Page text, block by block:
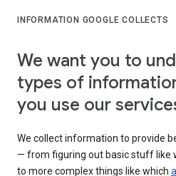
INFORMATION GOOGLE COLLECTS
We want you to
types of
you use our
We collect information to provide
— from figuring out basic stuff like
to more complex things like which